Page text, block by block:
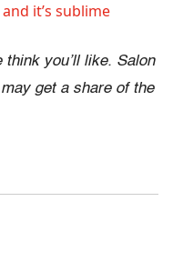
it’s sublime
you’ll like. Salon
get a share of the